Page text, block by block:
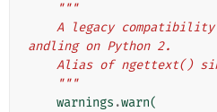
"""
andling on Python 2.
Alias of ngettext()
    """
warnings .warn(